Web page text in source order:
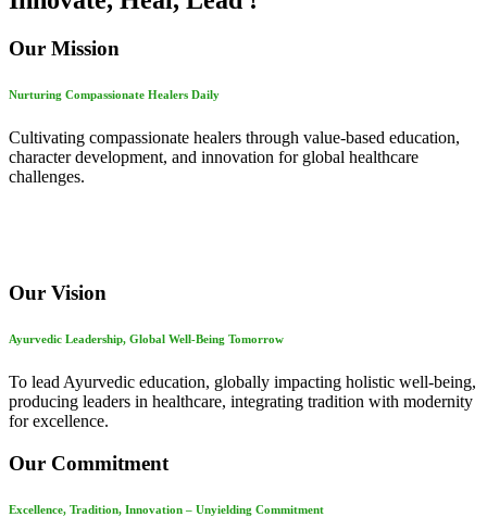
Our Mission
Nurturing Compassionate Healers Daily
Cultivating compassionate healers through value-based education,
character development, and innovation for global healthcare
challenges.
Our Vision
Ayurvedic Leadership, Global Well-Being Tomorrow
To lead Ayurvedic education, globally impacting holistic well-being,
producing leaders in healthcare, integrating tradition with modernity
for excellence.
Our Commitment
Excellence, Tradition, Innovation – Unyielding Commitment